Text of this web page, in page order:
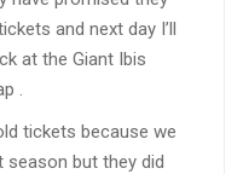
and next day I’ll
at the Giant Ibis
.
tickets because we
but they did